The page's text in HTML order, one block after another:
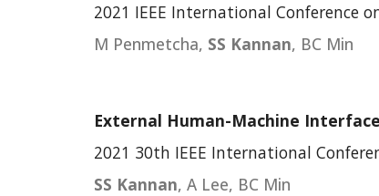
2021 IEEE International Conference
M Penmetcha, SS Kannan, BC Min
External Human-Machine
2021 30th IEEE International
SS Kannan, A Lee, BC Min